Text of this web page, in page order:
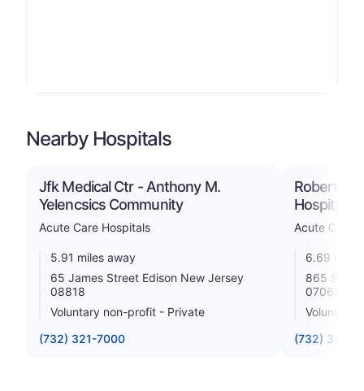
Nearby Hospitals
Jfk Medical Ctr - Anthony M.
Yelencsics Community
Acute Care Hospitals
5.91 miles away
65 James Street Edison New Jersey
08818
Voluntary non-profit - Private
(732) 321-7000
Robert
Hospital
Acute Care
6.69 miles
865
07065
Voluntary
(732) 381-